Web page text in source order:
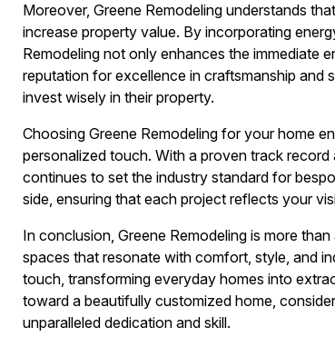
Moreover, Greene Remodeling understands
increase property value. By incorporating
Remodeling not only enhances the immediate
reputation for excellence in craftsmanship and
invest wisely in their property.
Choosing Greene Remodeling for your home
personalized touch. With a proven track
continues to set the industry standard for
side, ensuring that each project reflects your
In conclusion, Greene Remodeling is more
spaces that resonate with comfort, style, and
touch, transforming everyday homes into
toward a beautifully customized home,
unparalleled dedication and skill.